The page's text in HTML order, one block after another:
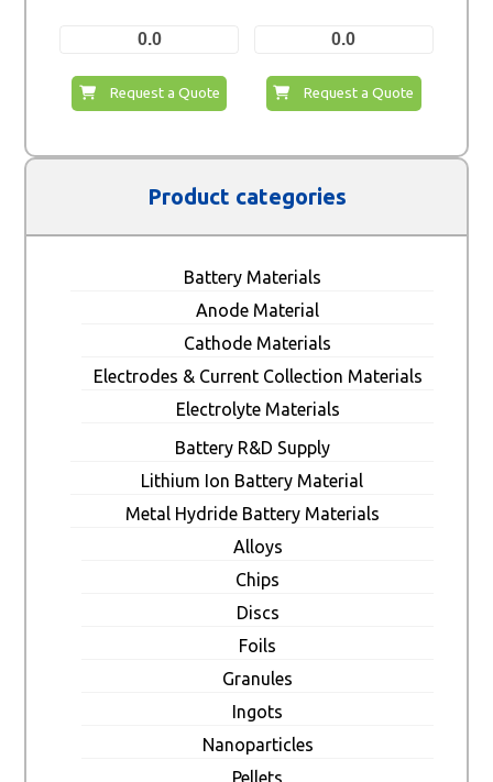
0.0
Request a Quote
0.0
Request a Quote
Product categories
Battery Materials
Anode Material
Cathode Materials
Electrodes & Current Collection Materials
Electrolyte Materials
Battery R&D Supply
Lithium Ion Battery Material
Metal Hydride Battery Materials
Alloys
Chips
Discs
Foils
Granules
Ingots
Nanoparticles
Pellets